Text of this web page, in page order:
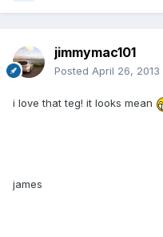
jimmymac101
Posted April 26, 2013
i love that teg! it looks mean
james